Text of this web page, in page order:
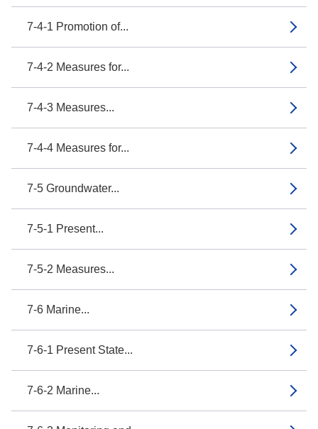
7-4-1 Promotion of...
7-4-2 Measures for...
7-4-3 Measures...
7-4-4 Measures for...
7-5 Groundwater...
7-5-1 Present...
7-5-2 Measures...
7-6 Marine...
7-6-1 Present State...
7-6-2 Marine...